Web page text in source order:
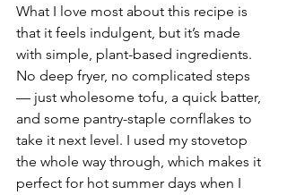
What I love most about this recipe is
that it feels indulgent, but it’s made
with simple, plant-based ingredients.
No deep fryer, no complicated steps
— just wholesome tofu, a quick batter,
and some pantry-staple cornflakes to
take it next level. I used my stovetop
the whole way through, which makes it
perfect for hot summer days when I